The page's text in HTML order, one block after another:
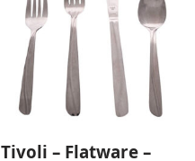
Tivoli – Flatware –